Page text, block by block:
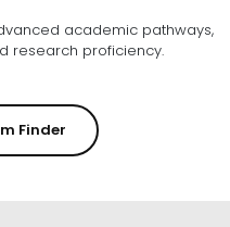
academic pathways,
fostering specialized expertise and research proficiency.
Finder